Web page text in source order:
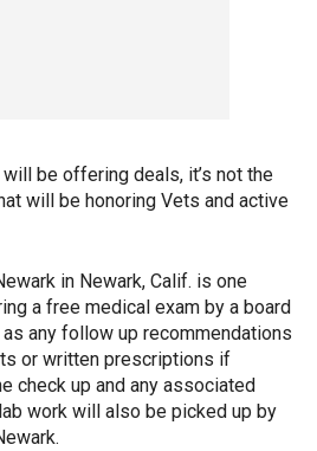
be offering deals, it’s not the
will be honoring Vets and active
in Newark, Calif. is one
a free medical exam by a board
any follow up recommendations
or written prescriptions if
check up and any associated
work will also be picked up by